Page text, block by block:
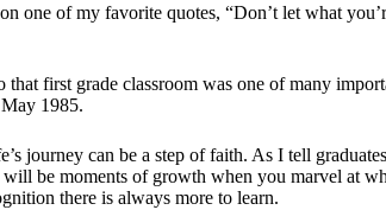
one of my favorite quotes, “Don’t let what
first grade classroom was one of many
1985.
journey can be a step of faith. As I tell
will be moments of growth when you marvel at
there is always more to learn.